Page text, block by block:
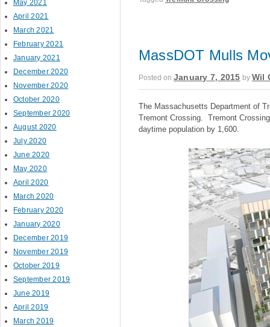
MassDOT Mulls
Posted on January 7, 2015 by Wil
The Massachusetts Department of
Tremont Crossing. Tremont
daytime population by 1,600.
May 2021
April 2021
March 2021
February 2021
January 2021
December 2020
November 2020
October 2020
September 2020
August 2020
July 2020
June 2020
May 2020
April 2020
March 2020
February 2020
January 2020
December 2019
November 2019
October 2019
September 2019
June 2019
April 2019
March 2019